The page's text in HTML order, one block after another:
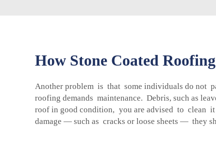
How Stone Coated
Another problem is that some individuals do not
roofing demands maintenance. Debris, such as
roof in good condition, you are advised to clean
damage — such as cracks or loose sheets — they